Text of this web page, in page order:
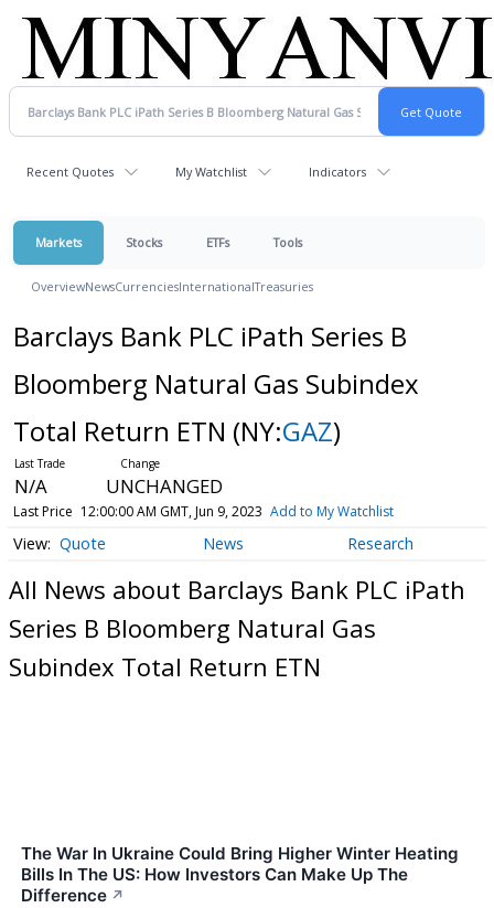
Recent Quotes My Watchlist Indicators
Markets Stocks ETFs Tools
OverviewNewsCurrenciesInternationalTreasuries
Barclays Bank PLC iPath Series B
Bloomberg Natural Gas Subindex
Total Return ETN (NY:GAZ)
N/A UNCHANGED
Last Price 12:00:00 AM GMT, Jun 9, 2023 Add to My Watchlist
Quote News Research
All News about Barclays Bank PLC iPath
Series B Bloomberg Natural Gas
Subindex Total Return ETN
The War In Ukraine Could Bring Higher Winter Heating
Bills In The US: How Investors Can Make Up The
Difference ↗